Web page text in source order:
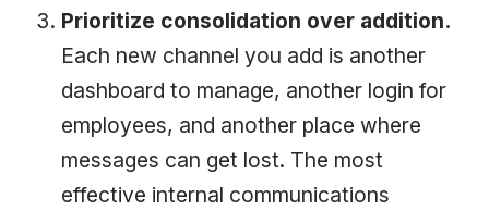
Prioritize consolidation over addition.
Each new channel you add is another
dashboard to manage, another login for
employees, and another place where
messages can get lost. The most
effective internal communications